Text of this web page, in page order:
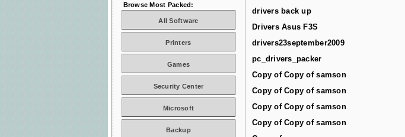
drivers back up
Drivers Asus F3S
drivers23september2009
pc_drivers_packer
Copy of Copy of samson
Copy of Copy of samson
Copy of Copy of samson
Copy of Copy of samson
Browse Most Packed:
All Software
Printers
Games
Security Center
Microsoft
Backup